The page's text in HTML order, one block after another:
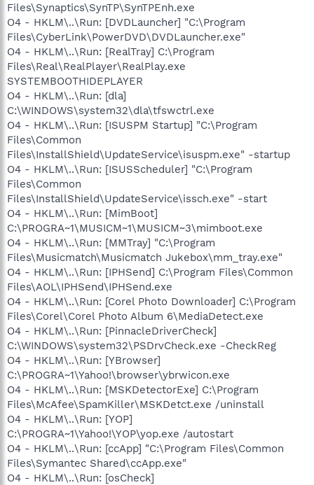
Files\Synaptics\SynTP\SynTPEnh.exe
O4 - HKLM\..\Run: [DVDLauncher] "C:\Program
Files\CyberLink\PowerDVD\DVDLauncher.exe"
O4 - HKLM\..\Run: [RealTray] C:\Program
Files\Real\RealPlayer\RealPlay.exe
SYSTEMBOOTHIDEPLAYER
O4 - HKLM\..\Run: [dla]
C:\WINDOWS\system32\dla\tfswctrl.exe
O4 - HKLM\..\Run: [ISUSPM Startup] "C:\Program
Files\Common
Files\InstallShield\UpdateService\isuspm.exe" -startup
O4 - HKLM\..\Run: [ISUSScheduler] "C:\Program
Files\Common
Files\InstallShield\UpdateService\issch.exe" -start
O4 - HKLM\..\Run: [MimBoot]
C:\PROGRA~1\MUSICM~1\MUSICM~3\mimboot.exe
O4 - HKLM\..\Run: [MMTray] "C:\Program
Files\Musicmatch\Musicmatch Jukebox\mm_tray.exe"
O4 - HKLM\..\Run: [IPHSend] C:\Program Files\Common
Files\AOL\IPHSend\IPHSend.exe
O4 - HKLM\..\Run: [Corel Photo Downloader] C:\Program
Files\Corel\Corel Photo Album 6\MediaDetect.exe
O4 - HKLM\..\Run: [PinnacleDriverCheck]
C:\WINDOWS\system32\PSDrvCheck.exe -CheckReg
O4 - HKLM\..\Run: [YBrowser]
C:\PROGRA~1\Yahoo!\browser\ybrwicon.exe
O4 - HKLM\..\Run: [MSKDetectorExe] C:\Program
Files\McAfee\SpamKiller\MSKDetct.exe /uninstall
O4 - HKLM\..\Run: [YOP]
C:\PROGRA~1\Yahoo!\YOP\yop.exe /autostart
O4 - HKLM\..\Run: [ccApp] "C:\Program Files\Common
Files\Symantec Shared\ccApp.exe"
O4 - HKLM\..\Run: [osCheck]